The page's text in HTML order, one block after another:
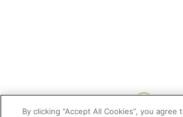
By clicking “Accept All Cookies”, you agree